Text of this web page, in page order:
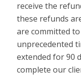
receive the
these refunds
are committed
unprecedented
extended for 90
complete our